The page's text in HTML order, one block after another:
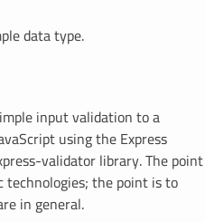
data type.
input validation to a
using the Express
validator library. The point
the point is to
in general.